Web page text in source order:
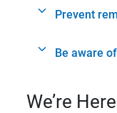
Prevent
Be aware
We’re